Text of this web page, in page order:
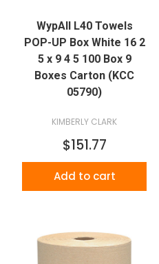
WypAll L40 Towels
POP-UP Box White 16 2
5 x 9 4 5 100 Box 9
Boxes Carton (KCC
05790)
KIMBERLY CLARK
$151.77
Add to cart